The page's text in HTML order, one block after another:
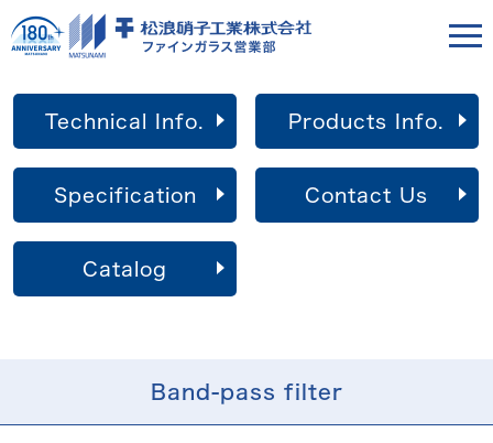
Technical Info. Products Info.
Specification Contact Us
Catalog
Band-pass filter